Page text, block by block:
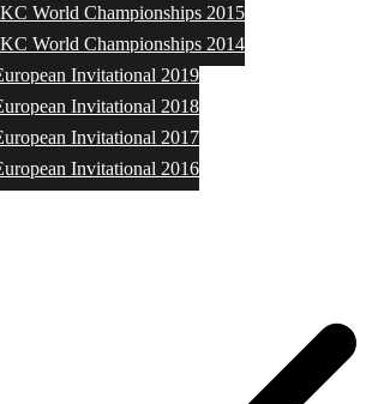
World Championships 2015
World Championships 2014
Invitational 2019
Invitational 2018
Invitational 2017
Invitational 2016